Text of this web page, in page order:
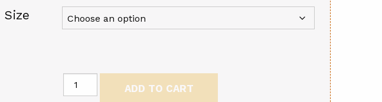
Size
Jacket
ADD TO CART